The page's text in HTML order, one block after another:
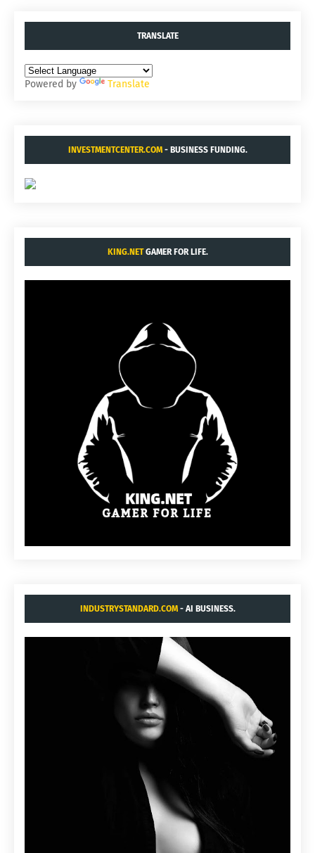
TRANSLATE
Powered by Translate
INVESTMENTCENTER.COM- BUSINESS FUNDING.
KING.NETGAMER FOR LIFE.
INDUSTRYSTANDARD.COM- AI BUSINESS.